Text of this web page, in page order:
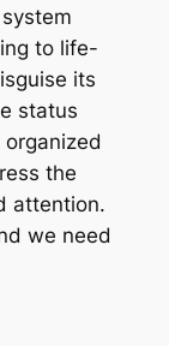
to life-
its
status
the
attention.
we need